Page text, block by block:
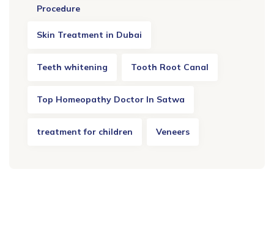
Procedure
Skin Treatment in Dubai
Teeth whitening Tooth Root Canal
Top Homeopathy Doctor In Satwa
treatment for children Veneers